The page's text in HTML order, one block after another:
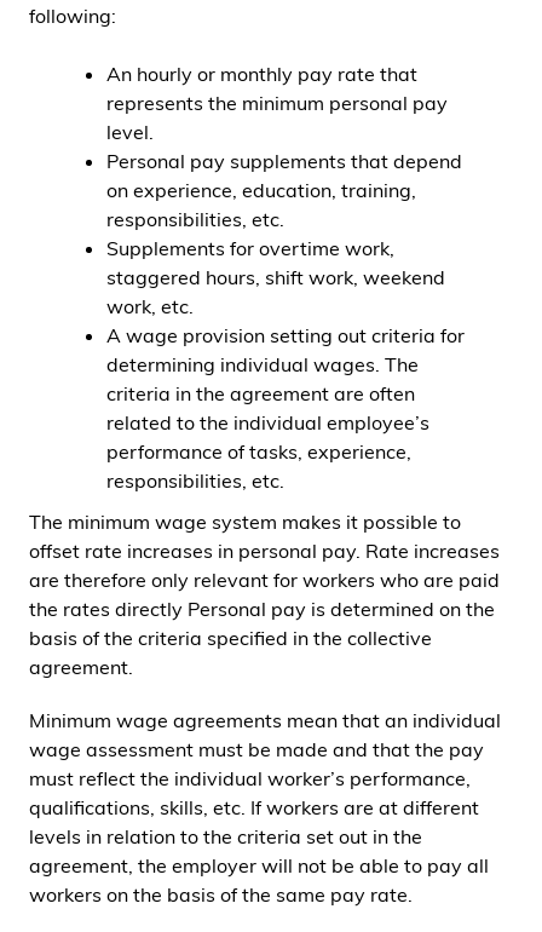
following:
An hourly or monthly pay rate that
represents the minimum personal pay
level.
Personal pay supplements that depend
on experience, education, training,
responsibilities, etc.
Supplements for overtime work,
staggered hours, shift work, weekend
work, etc.
A wage provision setting out criteria for
determining individual wages. The
criteria in the agreement are often
related to the individual employee’s
performance of tasks, experience,
responsibilities, etc.
The minimum wage system makes it possible to
offset rate increases in personal pay. Rate increases
are therefore only relevant for workers who are paid
the rates directly Personal pay is determined on the
basis of the criteria specified in the collective
agreement.
Minimum wage agreements mean that an individual
wage assessment must be made and that the pay
must reflect the individual worker’s performance,
qualifications, skills, etc. If workers are at different
levels in relation to the criteria set out in the
agreement, the employer will not be able to pay all
workers on the basis of the same pay rate.